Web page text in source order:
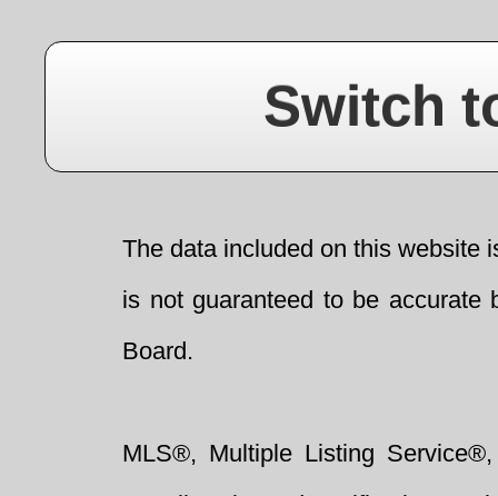
Switch
The data included on this website
is not guaranteed to be accurate
Board.
MLS®, Multiple Listing